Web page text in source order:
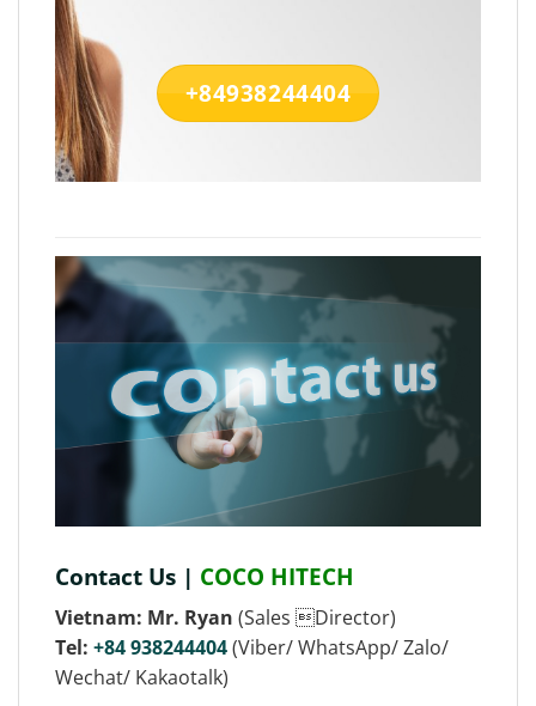
+84938244404‬
Contact Us | COCO HITECH
Vietnam: Mr. Ryan (Sales Director)
Tel: +84 938244404(Viber/ WhatsApp/ Zalo/
Wechat/ Kakaotalk)